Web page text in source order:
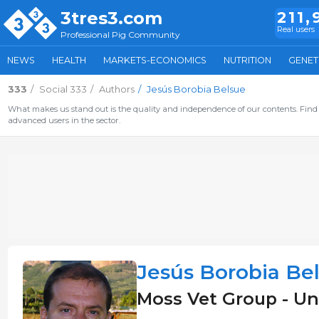
3tres3.com
Professional Pig Community Real users
NEWS HEALTH MARKETS-ECONOMICS NUTRITION
333 Social 333 Authors Jesús Borobia Belsue
What makes us stand out is the quality and independence of our contents.
advanced users in the sector.
Jesús Borobia
Moss Vet Group -